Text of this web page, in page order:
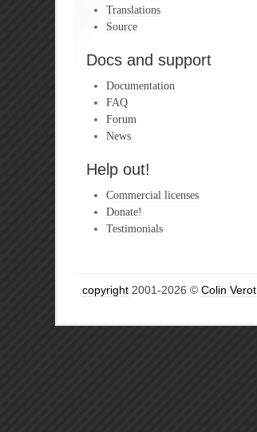
Translations
Source
Docs and support
Documentation
FAQ
Forum
News
Help out!
Commercial licenses
Donate!
Testimonials
copyright 2001-2026 © Colin Verot